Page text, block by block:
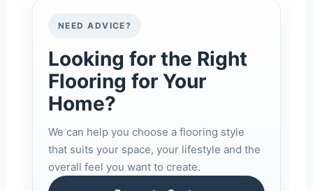
NEED ADVICE?
Looking for the Right
Flooring for Your
Home?
We can help you choose a flooring style
that suits your space, your lifestyle and the
overall feel you want to create.